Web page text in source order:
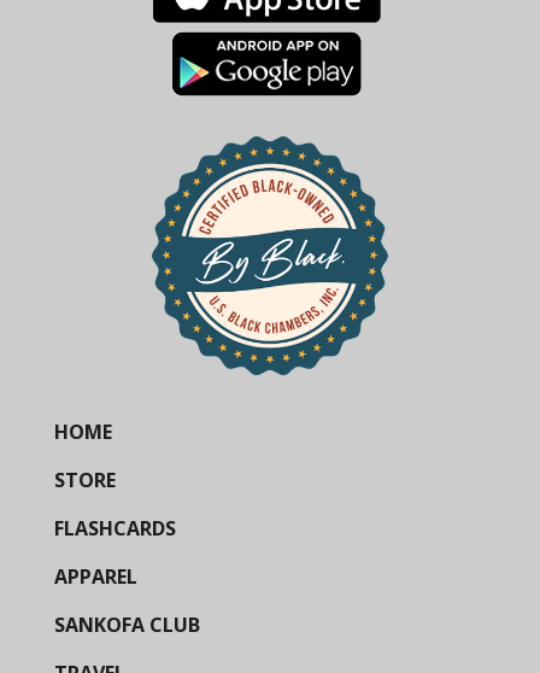
HOME
STORE
FLASHCARDS
APPAREL
SANKOFA CLUB